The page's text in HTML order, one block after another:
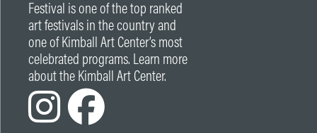
Festival is one of the top ranked
art festivals in the country and
one of Kimball Art Center’s most
celebrated programs. Learn more
about the Kimball Art Center.